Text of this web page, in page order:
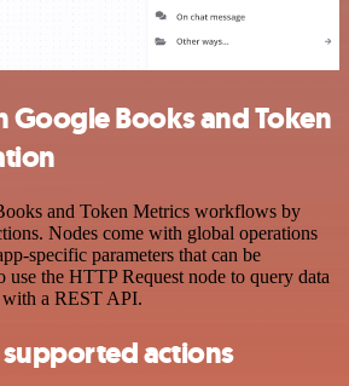
Google Books and Token
and Token Metrics workflows by
Nodes come with global operations
specific parameters that can be
use the HTTP Request node to query data
a REST API.
actions